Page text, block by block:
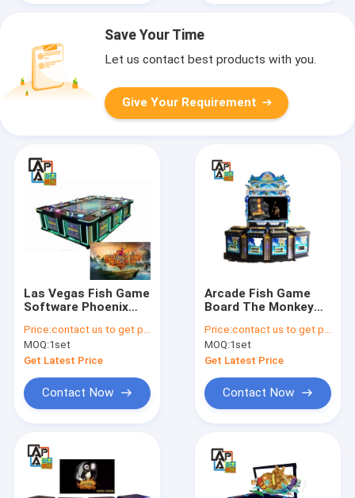
Save Your Time
Let us contact best products with you.
Give Your Requirement
Las Vegas Fish Game
Software Phoenix
Fishing Game Table
Machine
Price:contact us to get price
MOQ:1set
Get Latest Price
Contact Now
Arcade Fish Game
Board The Monkey
Fishing Hunter Video
Game Table Machine
Cabinet For Sale
Price:contact us to get price
MOQ:1set
Get Latest Price
Contact Now